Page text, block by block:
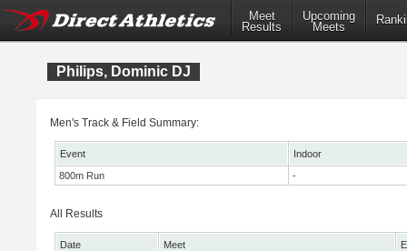
Meet
Results
Upcoming
Meets
Philips, Dominic DJ
Men's Track & Field Summary:
Event
Indoor
800m Run
-
All Results
Date Meet